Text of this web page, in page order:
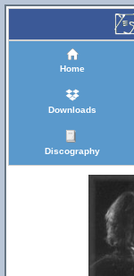
Home
Downloads
Discography